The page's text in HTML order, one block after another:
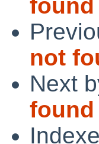
found
not
Next
found